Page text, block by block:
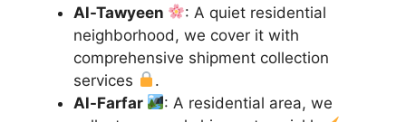
Al-Tawyeen
: A quiet residential
neighborhood, we cover it with
comprehensive shipment collection
services
.
Al-Farfar
: A residential area, we